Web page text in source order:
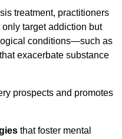
treatment, practitioners
target addiction but
conditions—such as
exacerbate substance
prospects and promotes
that foster mental